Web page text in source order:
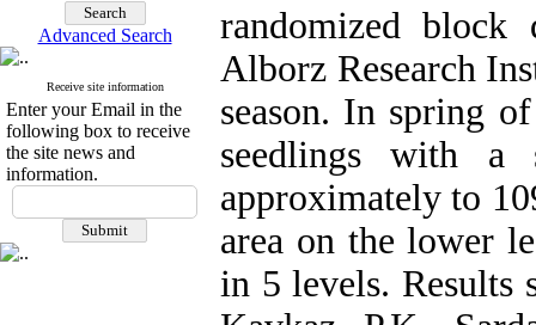
Advanced Search
Receive site information
Enter your Email in the
following box to receive
the site news and
information.
randomized
Alborz Research
season. In spring
seedlings with a
approximately to
area on the lower
in 5 levels. Results